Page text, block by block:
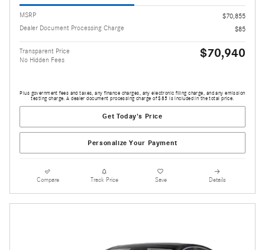
MSRP
$70,855
Dealer Document Processing Charge
$85
Transparent Price
No Hidden Fees
$70,940
Plus government fees and taxes, any finance charges, any electronic filing charge, and any emission
testing charge. A dealer document processing charge of $85 is included in the total price.
Get Today's Price
Personalize Your Payment
Compare Track Price Save Details